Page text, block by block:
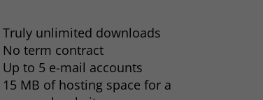
Truly unlimited downloads
No term contract
Up to 5 e-mail accounts
15 MB of hosting space for a